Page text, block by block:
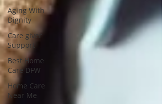
Aging With
Dignity
Care giver
Support
Best Home
Care DFW
Home Care
Near Me